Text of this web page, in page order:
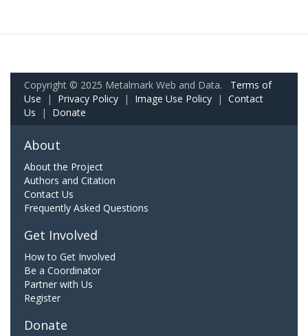
Copyright © 2025 Metalmark Web and Data. Terms of
Use | Privacy Policy | Image Use Policy | Contact
Us | Donate
About
About the Project
Authors and Citation
Contact Us
Frequently Asked Questions
Get Involved
How to Get Involved
Be a Coordinator
Partner with Us
Register
Donate